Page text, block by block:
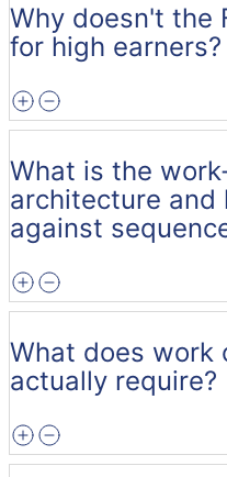
Why doesn't the
for high earners?
What is the
architecture
against
What does work
actually require?